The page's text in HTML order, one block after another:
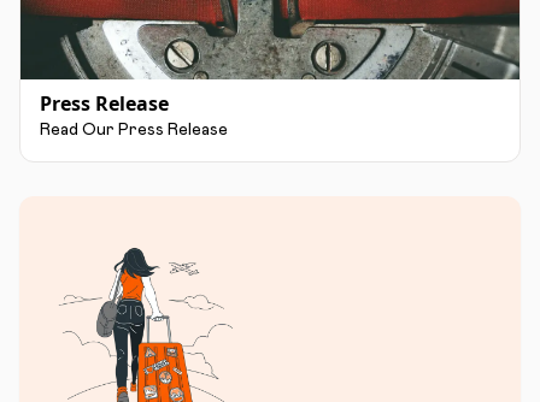
Press Release
Read Our Press Release